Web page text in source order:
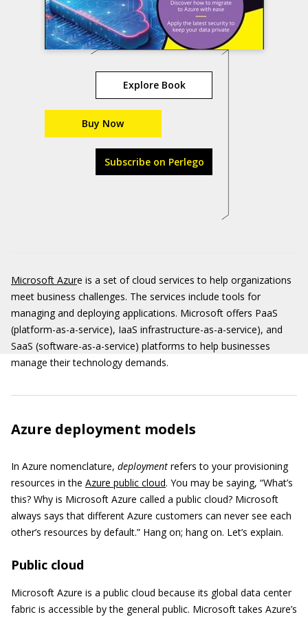
Explore Book
Buy Now
Subscribe on Perlego
Microsoft Azure is a set of cloud services to help organizations
meet business challenges. The services include tools for
managing and deploying applications. Microsoft offers PaaS
(platform-as-a-service), IaaS infrastructure-as-a-service), and
SaaS (software-as-a-service) platforms to help businesses
manage their technology demands.
Azure deployment models
In Azure nomenclature, deployment refers to your provisioning
resources in the Azure public cloud. You may be saying, “What’s
this? Why is Microsoft Azure called a public cloud? Microsoft
always says that different Azure customers can never see each
other’s resources by default.” Hang on; hang on. Let’s explain.
Public cloud
Microsoft Azure is a public cloud because its global data center
fabric is accessible by the general public. Microsoft takes Azure’s